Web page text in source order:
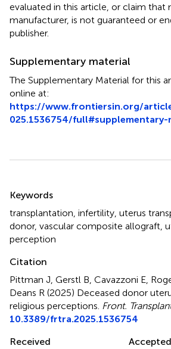
evaluated in this article, or claim that
manufacturer, is not guaranteed or
publisher.
Supplementary material
The Supplementary Material for this
online at:
https://www.frontiersin.org/
025.1536754/full#supplementary-
Keywords
transplantation infertility uterus
donor, vascular composite allograft
perception
Citation
Pittman J, Gerstl B, Cavazzoni E,
Deans R (2025) Deceased donor
religious perceptions Front.
10.3389/frtra.2025.1536754
Received
Accepted